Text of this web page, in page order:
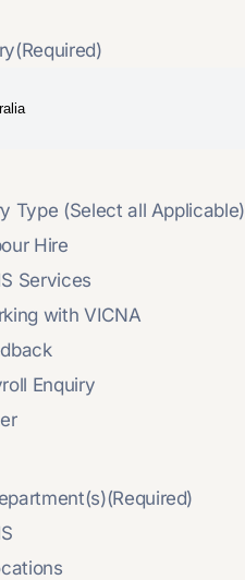
(Required)
Type (Select all Applicable)
Hire
Services
with VICNA
Enquiry
(Required)